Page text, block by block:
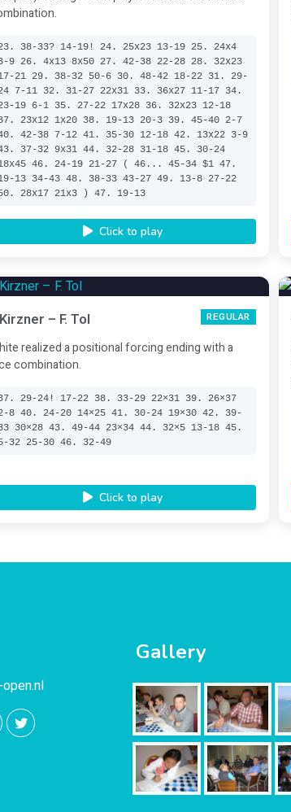
38-33? 14-19! 24. 25x23 13-19 25. 24x4
9 26. 4x13 8x50 27. 42-38 22-28 28. 32x23
21 29. 38-32 50-6 30. 48-42 18-22 31. 29-
7-11 32. 31-27 22x31 33. 36x27 11-17 34.
19 6-1 35. 27-22 17x28 36. 32x23 12-18
23x12 1x20 38. 19-13 20-3 39. 45-40 2-7
42-38 7-12 41. 35-30 12-18 42. 13x22 3-9
37-32 9x31 44. 32-28 31-18 45. 30-24
46. 24-19 21-27 ( 46... 45-34 $1 47.
13 34-43 48. 38-33 43-27 49. 13-8 27-22
28x17 21x3 ) 47. 19-13
Click to play
– F. Tol REGULAR
realized a positional forcing ending with a
combination.
29-24! 17-22 38. 33-29 22×31 39. 26×37
8 40. 24-20 14×25 41. 30-24 19×30 42. 39-
30×28 43. 49-44 23×34 44. 32×5 13-18 45.
32 25-30 46. 32-49
Click to play
Gallery